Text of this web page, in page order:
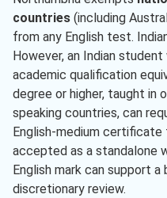
countries (including
from any English test.
However, an Indian
academic qualification
degree or higher, taught in
speaking countries, can
English-medium certificate
accepted as a standalone
English mark can support
discretionary review.